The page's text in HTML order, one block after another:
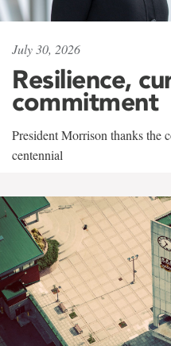
July 30, 2026
Resilience,
commitment
President Morrison thanks the
centennial